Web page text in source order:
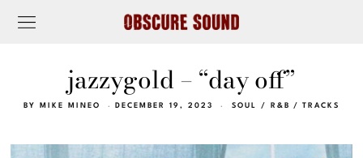
jazzygold – “day off”
BY MIKE MINEO DECEMBER 19, 2023 SOUL / R&B / TRACKS